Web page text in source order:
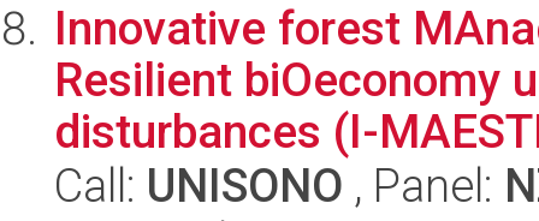
Innovative forest
Resilient biOeconomy
disturbances (I-
Call: UNISONO , Panel: